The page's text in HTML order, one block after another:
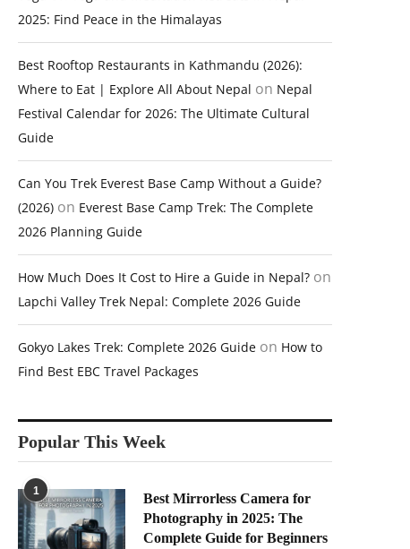
2025: Find Peace in the Himalayas
Best Rooftop Restaurants in Kathmandu (2026):
Where to Eat | Explore All About Nepal on Nepal
Festival Calendar for 2026: The Ultimate Cultural
Guide
Can You Trek Everest Base Camp Without a Guide?
(2026) on Everest Base Camp Trek: The Complete
2026 Planning Guide
How Much Does It Cost to Hire a Guide in Nepal? on
Lapchi Valley Trek Nepal: Complete 2026 Guide
Gokyo Lakes Trek: Complete 2026 Guide on How to
Find Best EBC Travel Packages
Popular This Week
1
Best Mirrorless Camera for
Photography in 2025: The
Complete Guide for Beginners